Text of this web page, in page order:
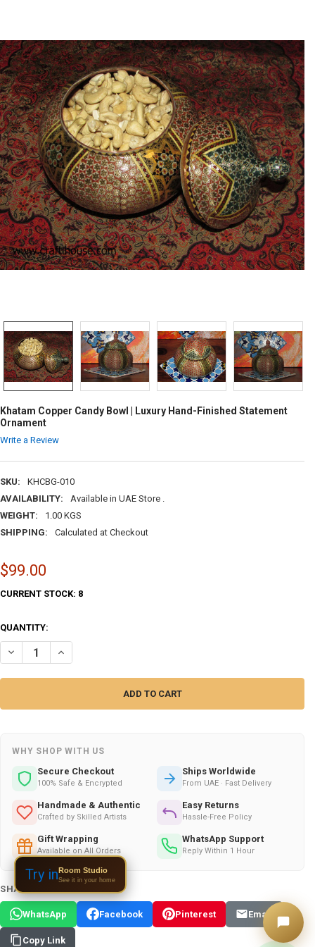
Khatam Copper Candy Bowl | Luxury Hand-Finished Statement
Ornament
Write a Review
SKU:
KHCBG-010
AVAILABILITY:
Available in UAE Store .
WEIGHT:
1.00 KGS
SHIPPING:
Calculated at Checkout
$99.00
CURRENT STOCK: 8
QUANTITY:
DECREASE QUANTITY OF KHATAM COPPER CANDY BOWL | LUXURY
INCREASE QUANTITY OF KHATAM COPPER CANDY BOWL |
WHY SHOP WITH US
Secure Checkout
100% Safe & Encrypted
Ships Worldwide
From UAE · Fast Delivery
Handmade & Authentic
Crafted by Skilled Artists
Easy Returns
Hassle-Free Policy
Gift Wrapping
Available on All Orders
WhatsApp Support
Reply Within 1 Hour
SHARE THIS PRODUCT:
WhatsApp Facebook Pinterest Email
Copy Link
Try inRoom Studio
See it in your home